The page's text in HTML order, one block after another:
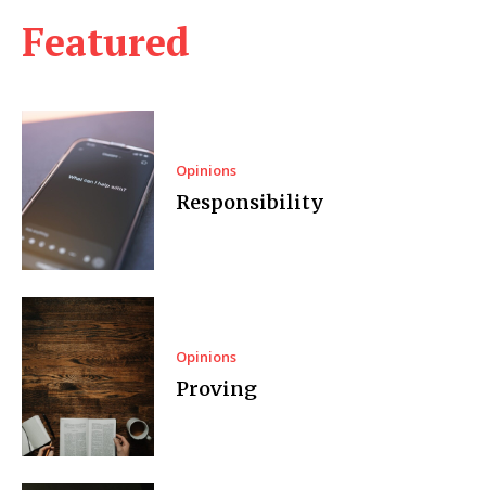
Featured
Opinions
Responsibility
Opinions
Proving